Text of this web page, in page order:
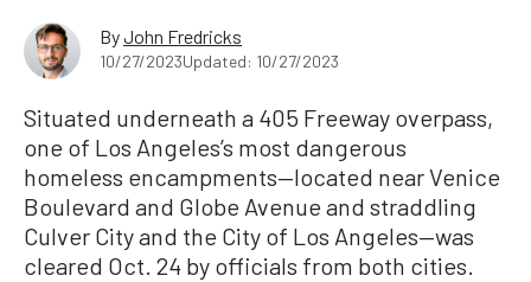
ByJohn Fredricks
10/27/2023Updated: 10/27/2023
Situated underneath a 405 Freeway overpass,
one of Los Angeles’s most dangerous
homeless encampments—located near Venice
Boulevard and Globe Avenue and straddling
Culver City and the City of Los Angeles—was
cleared Oct. 24 by officials from both cities.